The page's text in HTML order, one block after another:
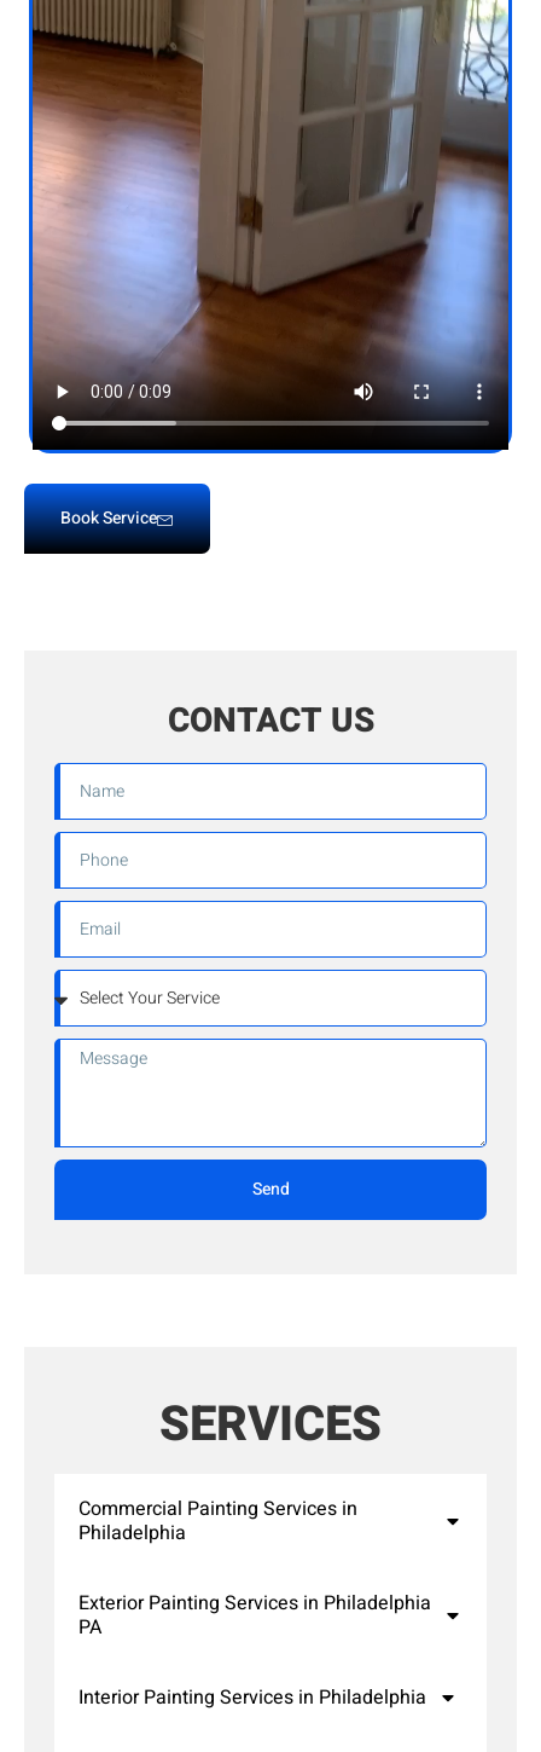
CONTACT US
Send
SERVICES
Commercial Painting Services in
Philadelphia
Exterior Painting Services in Philadelphia
PA
Interior Painting Services in Philadelphia
Book Service